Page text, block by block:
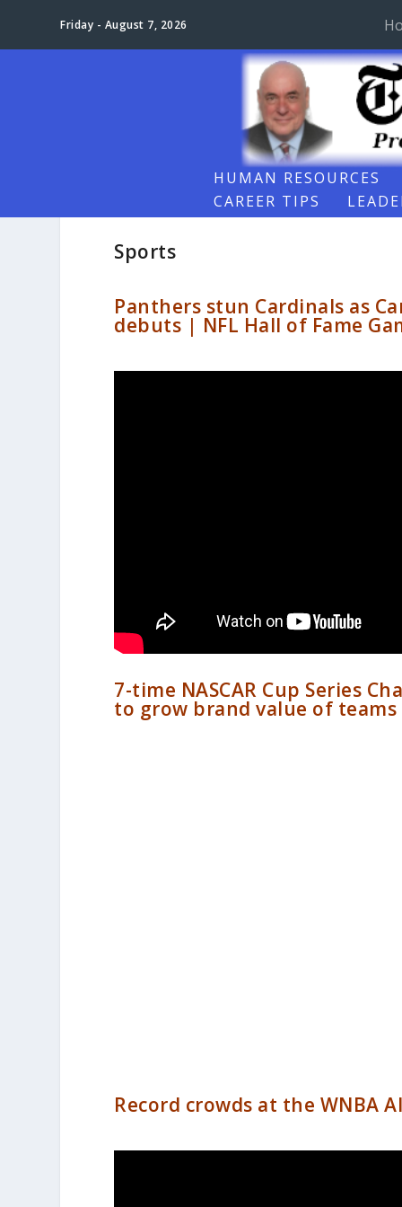
Friday - August 7, 2026
HUMAN RESOURCES
CAREER TIPS
Sports
Panthers stun Cardinals as
debuts | NFL Hall of Fame
7-time NASCAR Cup Series
to grow brand value of teams
Record crowds at the WNBA